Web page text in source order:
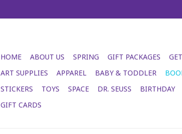
HOME ABOUT US SPRING GIFT PACKAGES
ART SUPPLIES
APPAREL BABY & TODDLER
STICKERS
TOYS SPACE DR. SEUSS BIRTHDAY
GIFT CARDS